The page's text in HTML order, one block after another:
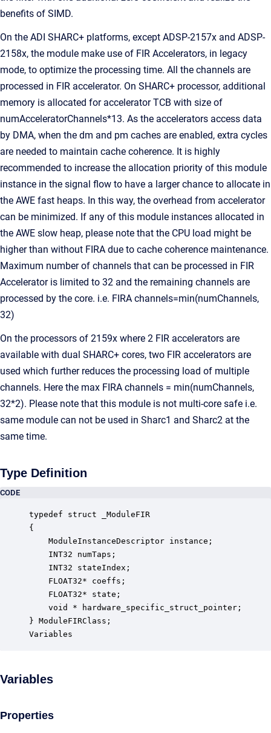
benefits of SIMD.
On the ADI SHARC+ platforms, except ADSP-2157x and ADSP-
2158x, the module make use of FIR Accelerators, in legacy
mode, to optimize the processing time. All the channels are
processed in FIR accelerator. On SHARC+ processor, additional
memory is allocated for accelerator TCB with size of
numAcceleratorChannels*13. As the accelerators access data
by DMA, when the dm and pm caches are enabled, extra cycles
are needed to maintain cache coherence. It is highly
recommended to increase the allocation priority of this module
instance in the signal flow to have a larger chance to allocate in
the AWE fast heaps. In this way, the overhead from accelerator
can be minimized. If any of this module instances allocated in
the AWE slow heap, please note that the CPU load might be
higher than without FIRA due to cache coherence maintenance.
Maximum number of channels that can be processed in FIR
Accelerator is limited to 32 and the remaining channels are
processed by the core. i.e. FIRA channels=min(numChannels,
32)
On the processors of 2159x where 2 FIR accelerators are
available with dual SHARC+ cores, two FIR accelerators are
used which further reduces the processing load of multiple
channels. Here the max FIRA channels = min(numChannels,
32*2). Please note that this module is not multi-core safe i.e.
same module can not be used in Sharc1 and Sharc2 at the
same time.
Type Definition
CODE
typedef struct _ModuleFIR
{
ModuleInstanceDescriptor instance;
INT32 numTaps;
INT32 stateIndex;
FLOAT32* coeffs;
FLOAT32* state;
void * hardware_specific_struct_pointer;
} ModuleFIRClass;
Variables
Variables
Properties